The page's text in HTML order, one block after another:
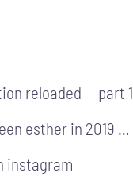
reloaded — part 1
esther in 2019 …
instagram